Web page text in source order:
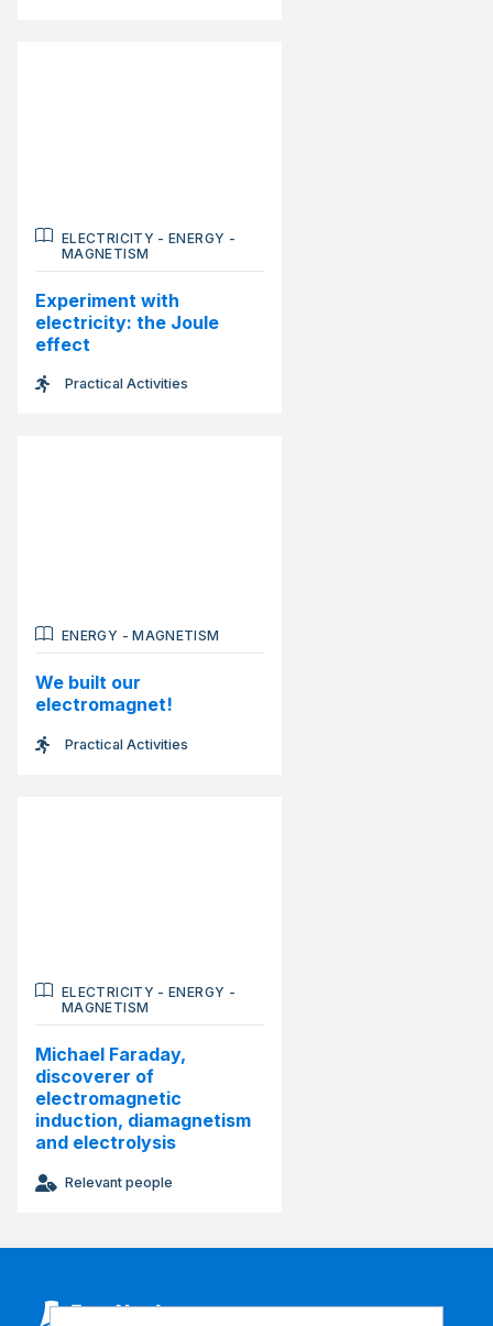
ELECTRICITY -ENERGY -
MAGNETISM
Experiment with
electricity: the Joule
effect
Practical Activities
ENERGY -MAGNETISM
We built our
electromagnet!
Practical Activities
ELECTRICITY -ENERGY -
MAGNETISM
Michael Faraday,
discoverer of
electromagnetic
induction, diamagnetism
and electrolysis
Relevant people